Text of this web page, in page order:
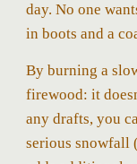
day. No one
in boots and a
By burning a
firewood: it
any drafts, you
serious snowfall